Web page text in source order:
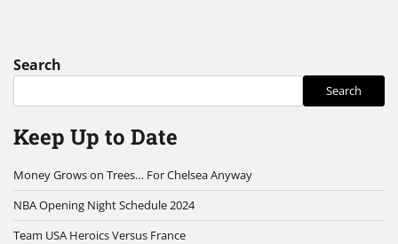
Search
Search
Keep Up to Date
Money Grows on Trees… For Chelsea Anyway
NBA Opening Night Schedule 2024
Team USA Heroics Versus France